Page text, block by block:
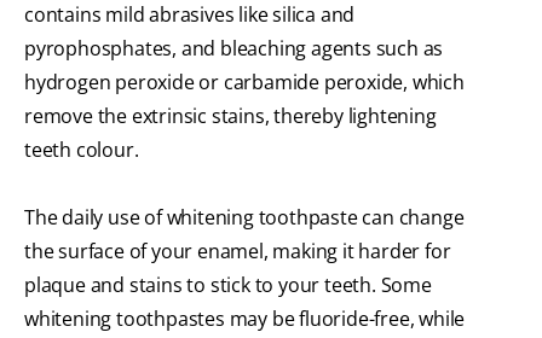
contains mild abrasives like silica and
pyrophosphates, and bleaching agents such as
hydrogen peroxide or carbamide peroxide, which
remove the extrinsic stains, thereby lightening
teeth colour.
The daily use of whitening toothpaste can change
the surface of your enamel, making it harder for
plaque and stains to stick to your teeth. Some
whitening toothpastes may be fluoride-free, while